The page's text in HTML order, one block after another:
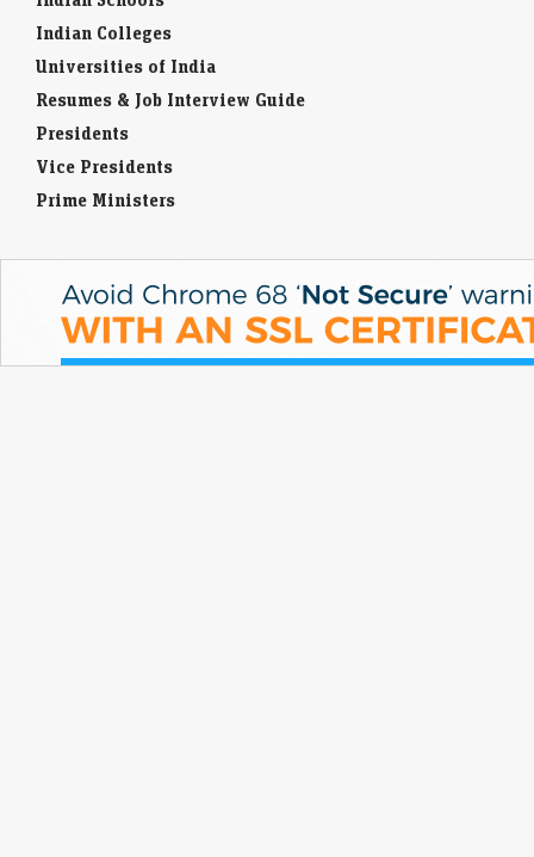
Indian Colleges
Universities of India
Resumes & Job Interview Guide
Presidents
Vice Presidents
Prime Ministers